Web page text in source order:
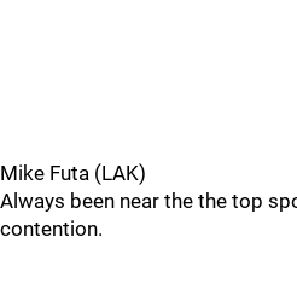
Mike Futa (LAK)
Always been near the the top
contention.